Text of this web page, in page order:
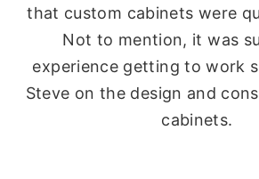
that custom cabinets were
Not to mention, it was
experience getting to work
Steve on the design and
cabinets.